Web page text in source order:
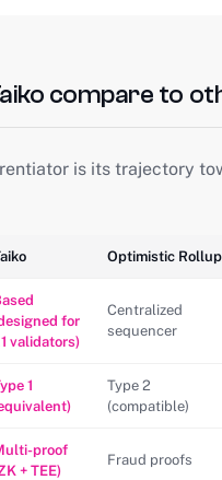
compare to
is its trajectory
Optimistic
for
validators)
Centralized
sequencer
1
Type 2
(compatible)
proof
+ TEE)
Fraud proofs